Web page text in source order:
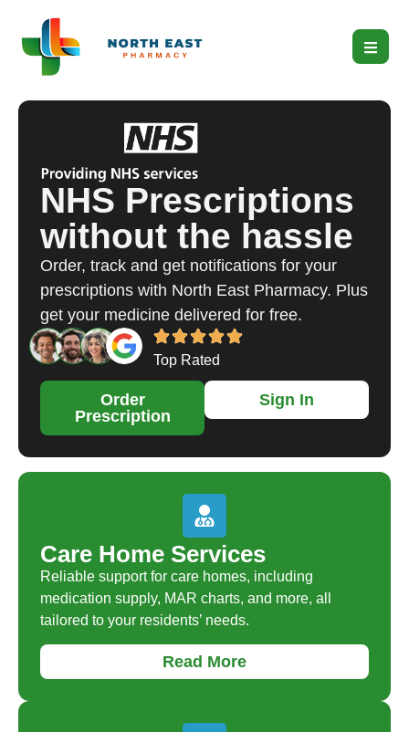
NHS Prescriptions
without the hassle
Order, track and get notifications for your
prescriptions with North East Pharmacy. Plus
get your medicine delivered for free.
Top Rated
Order
Prescription
Sign In
Care Home Services
Reliable support for care homes, including
medication supply, MAR charts, and more, all
tailored to your residents’ needs.
Read More